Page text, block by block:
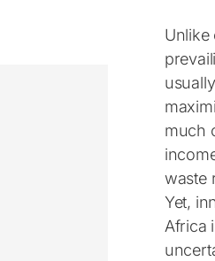
Unlike
much
waste
Yet,
Africa